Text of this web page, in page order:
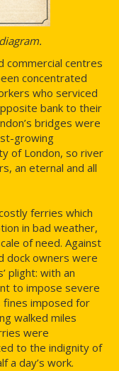
commercial centres
concentrated
who serviced
bank to their
bridges were
growing
of London, so river
an eternal and all
ferries which
in bad weather,
of need. Against
dock owners were
plight: with an
to impose severe
fines imposed for
walked miles
were
to the indignity of
a day’s work.